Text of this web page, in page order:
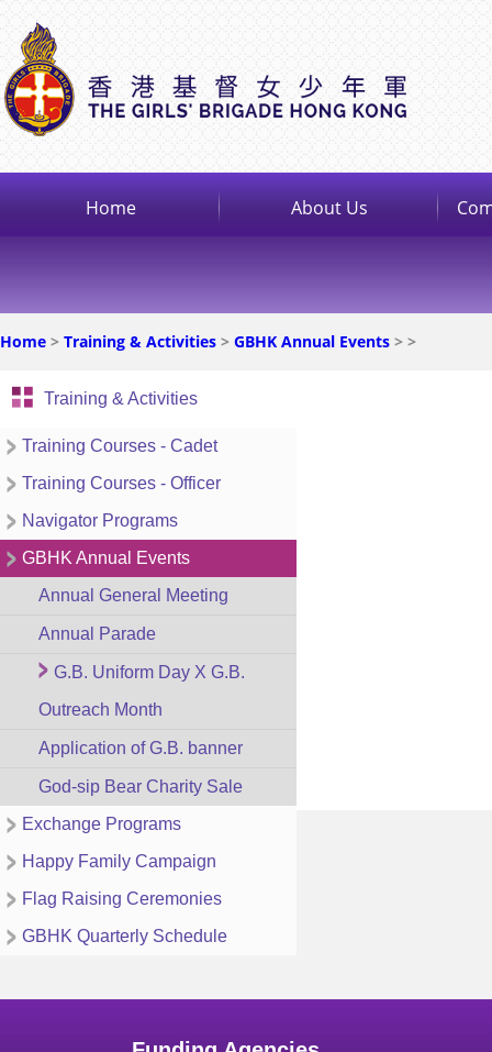
Home About Us
Home > Training & Activities > GBHK Annual Events > >
Training & Activities
Training Courses - Cadet
Training Courses - Officer
Navigator Programs
GBHK Annual Events
Annual General Meeting
Annual Parade
G.B. Uniform Day X G.B.
Outreach Month
Application of G.B. banner
God-sip Bear Charity Sale
Exchange Programs
Happy Family Campaign
Flag Raising Ceremonies
GBHK Quarterly Schedule